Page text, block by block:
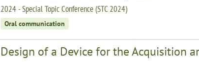
2024 - Special Topic Conference (STC 2024)
Oral communication
Design of a Device for the Acquisition